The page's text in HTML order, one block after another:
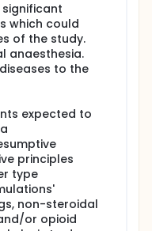
significant
which could
of the study.
anaesthesia.
to the
expected to
principles
type
non-steroidal
or opioid